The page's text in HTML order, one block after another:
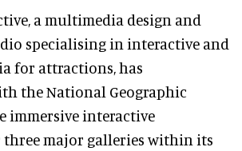
a multimedia design and
specialising in interactive and
for attractions, has
the National Geographic
immersive interactive
three major galleries within its